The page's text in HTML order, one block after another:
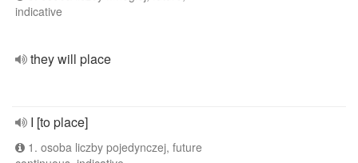
indicative
they will place
I [to place]
1. osoba liczby pojedynczej, future